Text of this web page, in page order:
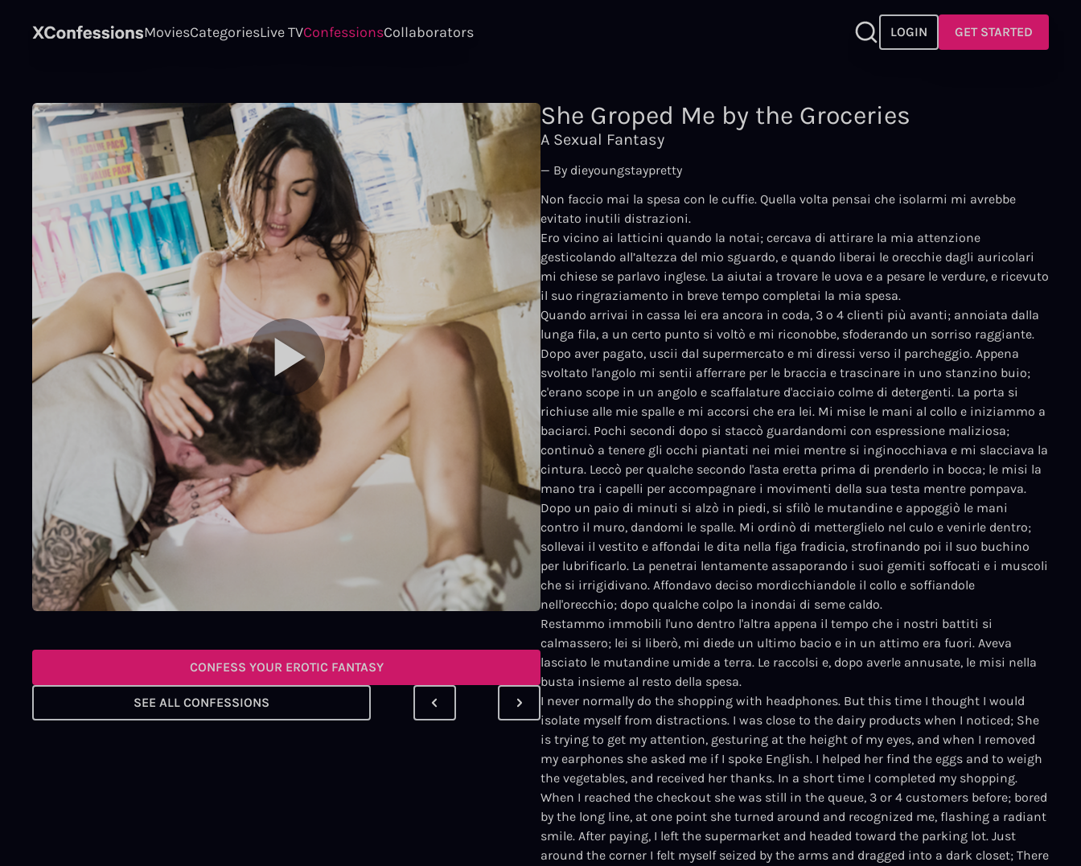
MoviesCategoriesLive TVConfessionsCollaborators LOGIN GET STARTED
CONFESS YOUR EROTIC FANTASY
SEE ALL CONFESSIONS
She Groped Me by the Groceries
A Sexual Fantasy
— By dieyoungstaypretty
Non faccio mai la spesa con le cuffie. Quella volta pensai che isolarmi mi avrebbe
evitato inutili distrazioni.
Ero vicino ai latticini quando la notai; cercava di attirare la mia attenzione
gesticolando all’altezza del mio sguardo, e quando liberai le orecchie dagli auricolari
mi chiese se parlavo inglese. La aiutai a trovare le uova e a pesare le verdure, e ricevuto
il suo ringraziamento in breve tempo completai la mia spesa.
Quando arrivai in cassa lei era ancora in coda, 3 o 4 clienti più avanti; annoiata dalla
lunga fila, a un certo punto si voltò e mi riconobbe, sfoderando un sorriso raggiante.
Dopo aver pagato, uscii dal supermercato e mi diressi verso il parcheggio. Appena
svoltato l'angolo mi sentii afferrare per le braccia e trascinare in uno stanzino buio;
c'erano scope in un angolo e scaffalature d'acciaio colme di detergenti. La porta si
richiuse alle mie spalle e mi accorsi che era lei. Mi mise le mani al collo e iniziammo a
baciarci. Pochi secondi dopo si staccò guardandomi con espressione maliziosa;
continuò a tenere gli occhi piantati nei miei mentre si inginocchiava e mi slacciava la
cintura. Leccò per qualche secondo l'asta eretta prima di prenderlo in bocca; le misi la
mano tra i capelli per accompagnare i movimenti della sua testa mentre pompava.
Dopo un paio di minuti si alzò in piedi, si sfilò le mutandine e appoggiò le mani
contro il muro, dandomi le spalle. Mi ordinò di metterglielo nel culo e venirle dentro;
sollevai il vestito e affondai le dita nella figa fradicia, strofinando poi il suo buchino
per lubrificarlo. La penetrai lentamente assaporando i suoi gemiti soffocati e i muscoli
che si irrigidivano. Affondavo deciso mordicchiandole il collo e soffiandole
nell'orecchio; dopo qualche colpo la inondai di seme caldo.
Restammo immobili l'uno dentro l'altra appena il tempo che i nostri battiti si
calmassero; lei si liberò, mi diede un ultimo bacio e in un attimo era fuori. Aveva
lasciato le mutandine umide a terra. Le raccolsi e, dopo averle annusate, le misi nella
busta insieme al resto della spesa.
I never normally do the shopping with headphones. But this time I thought I would
isolate myself from distractions. I was close to the dairy products when I noticed; She
is trying to get my attention, gesturing at the height of my eyes, and when I removed
my earphones she asked me if I spoke English. I helped her find the eggs and to weigh
the vegetables, and received her thanks. In a short time I completed my shopping.
When I reached the checkout she was still in the queue, 3 or 4 customers before; bored
by the long line, at one point she turned around and recognized me, flashing a radiant
smile. After paying, I left the supermarket and headed toward the parking lot. Just
around the corner I felt myself seized by the arms and dragged into a dark closet; There